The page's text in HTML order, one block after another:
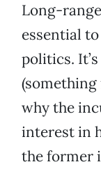
Long-
essential
politics.
why the
interest in
the former